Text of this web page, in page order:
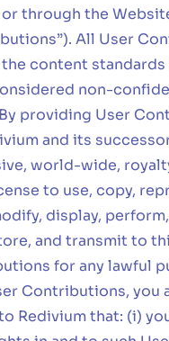
through the
All User
content
non-
providing User
and its
world-wide,
to use, copy,
display,
and transmit to
for any lawful
Contributions, you
Redivium that: (i)